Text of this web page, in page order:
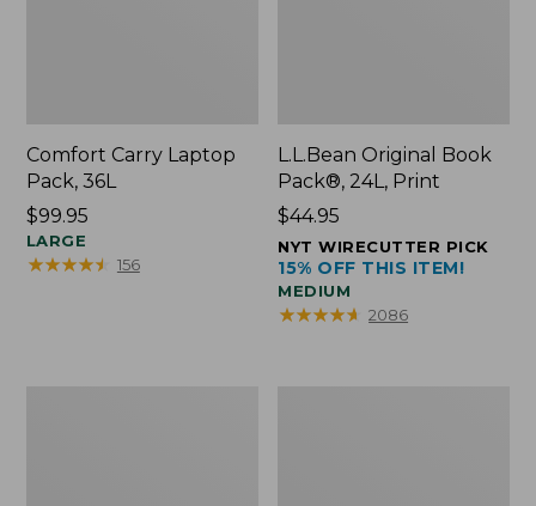
Comfort Carry Laptop
Pack, 36L
Price:
$99.95
$99.95
LARGE
★★★★★
★★★★★ 156
L.L.Bean Original Book
Pack®, 24L, Print
Price:
$44.95
$44.95
NYT WIRECUTTER PICK
15% OFF THIS ITEM!
MEDIUM
★★★★★
★★★★★ 2086